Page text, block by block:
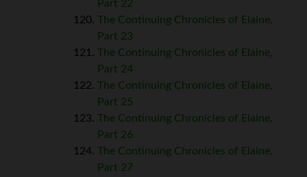
Part 22
The Continuing Chronicles of Elaine,
Part 23
The Continuing Chronicles of Elaine,
Part 24
The Continuing Chronicles of Elaine,
Part 25
The Continuing Chronicles of Elaine,
Part 26
The Continuing Chronicles of Elaine,
Part 27